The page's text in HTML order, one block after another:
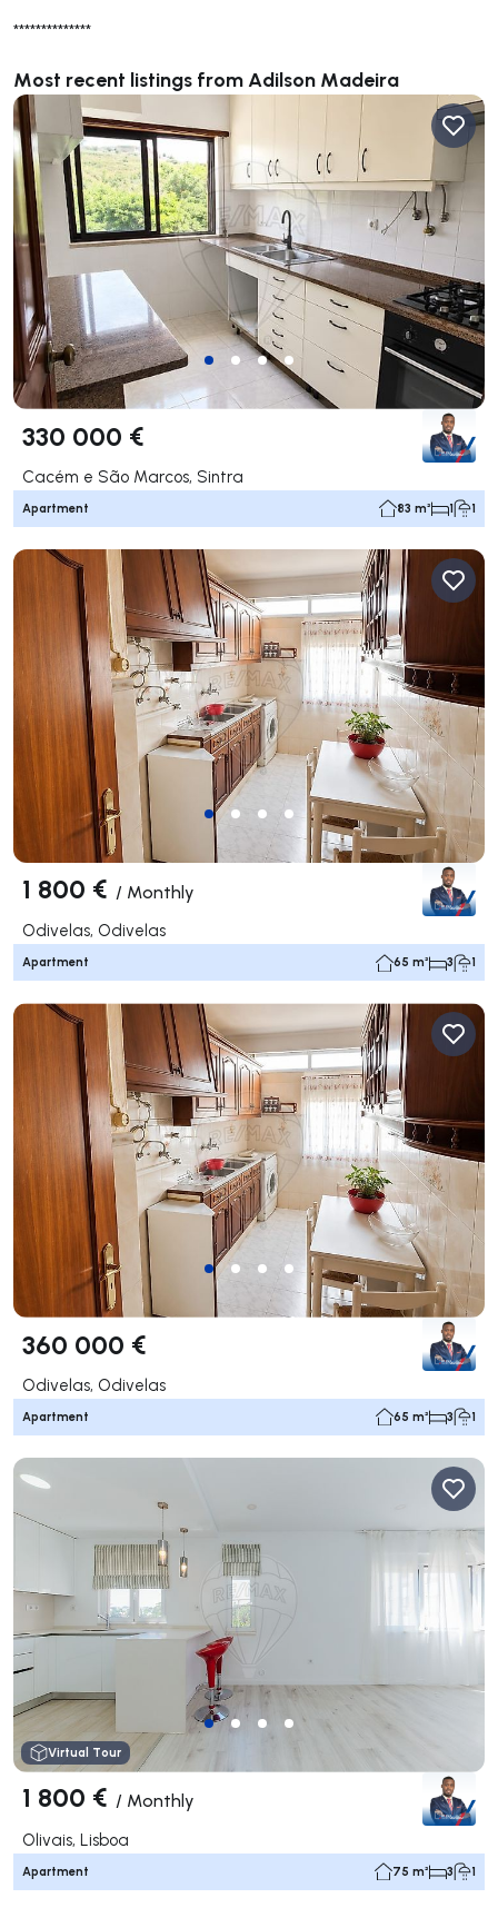
**************
Most recent listings from Adilson Madeira
330 000 €
Cacém e São Marcos, Sintra
Apartment 83 m² 1 1
1 800 € / Monthly
Odivelas, Odivelas
Apartment 65 m² 3 1
360 000 €
Odivelas, Odivelas
Apartment 65 m² 3 1
Virtual Tour
1 800 € / Monthly
Olivais, Lisboa
Apartment 75 m² 3 1